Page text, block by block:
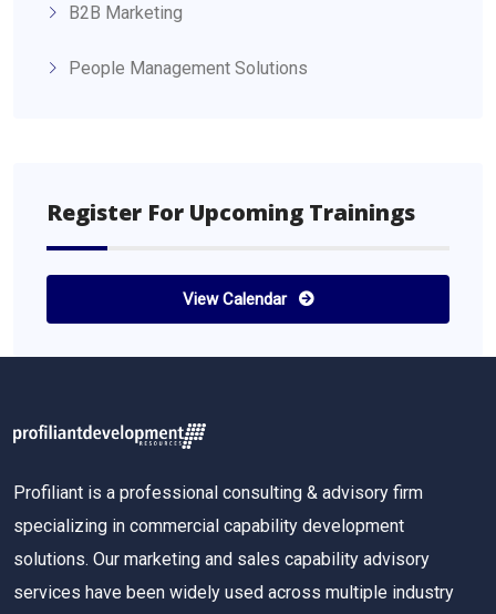
B2B Marketing
People Management Solutions
Register For Upcoming Trainings
View Calendar
Profiliant is a professional consulting & advisory firm
specializing in commercial capability development
solutions. Our marketing and sales capability advisory
services have been widely used across multiple industry